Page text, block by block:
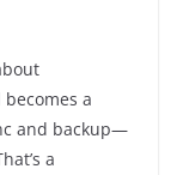
a
and backup—
a